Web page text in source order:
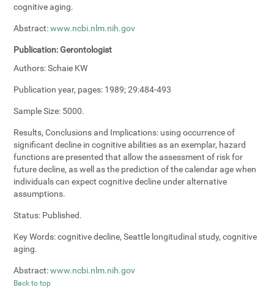
cognitive aging.
Abstract: www.ncbi.nlm.nih.gov
Publication:Gerontologist
Authors:Schaie KW
Publication year, pages: 1989; 29:484-493
Sample Size: 5000.
Results, Conclusions and Implications: using occurrence of
significant decline in cognitive abilities as an exemplar, hazard
functions are presented that allow the assessment of risk for
future decline, as well as the prediction of the calendar age when
individuals can expect cognitive decline under alternative
assumptions.
Status: Published.
Key Words:cognitive decline, Seattle longitudinal study, cognitive
aging.
Abstract: www.ncbi.nlm.nih.gov
Back to top